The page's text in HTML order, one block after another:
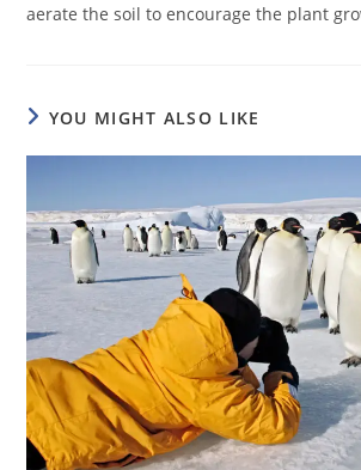
aerate the soil to encourage the plant
YOU MIGHT ALSO LIKE